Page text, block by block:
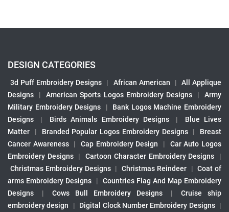
DESIGN CATEGORIES
3d Puff Embroidery Designs | African American |
All Applique
Designs
| American Sports Logos Embroidery Designs |
Army
Military Embroidery Designs
|
Bank Logos Machine Embroidery
Designs
| Birds Animals Embroidery Designs |
Blue Lives
Matter
| Branded Popular Logos Embroidery Designs |
Breast
Cancer Awareness
| Cap Embroidery Design |
Car Auto Logos
Embroidery Designs
| Cartoon Character Embroidery Designs
|
Christmas Embroidery Designs | Christmas Reindeer | Coat of
arms Embroidery Designs
|
Countries Flag And Map Embroidery
Designs
| Cows Bull Embroidery Designs |
Cruise ship
embroidery design
| Digital Clock Number Embroidery Designs |